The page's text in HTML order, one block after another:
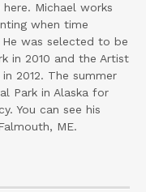
Michael works
when time
was selected to be
in 2010 and the Artist
2012. The summer
Park in Alaska for
You can see his
ME.